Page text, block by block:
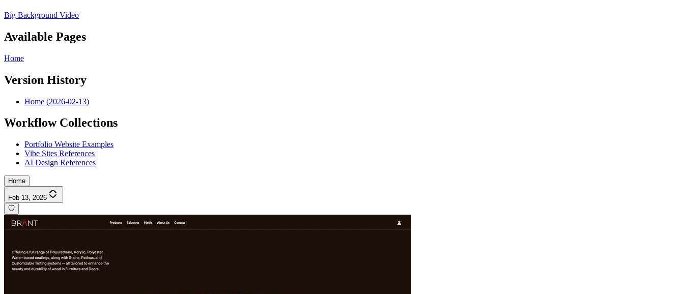
Big Background Video
Available Pages
Home
Version History
Home (2026-02-13)
Workflow Collections
Portfolio Website Examples
Vibe Sites References
AI Design References
Home
Feb 13, 2026